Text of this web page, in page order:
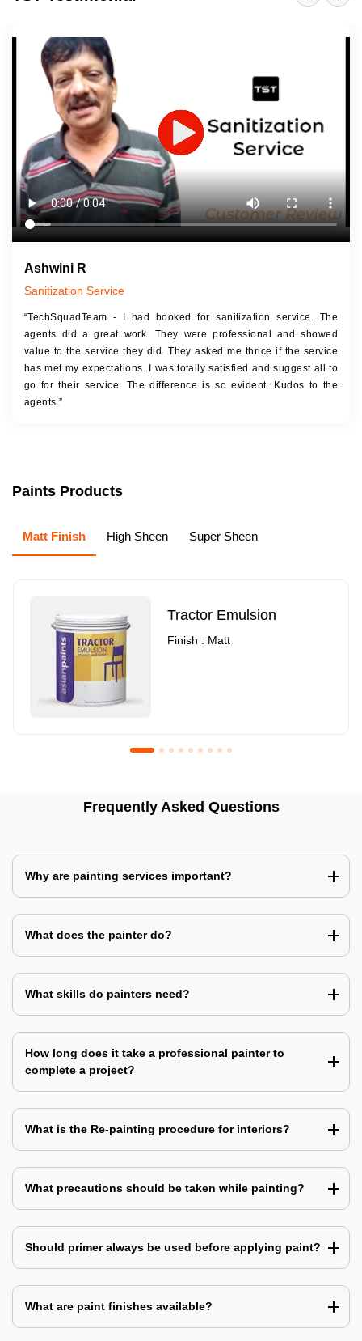
Last 3-4 Years
1600+ Shades
JOB DESCRIPTION
Touch Up Putty (Crack Filling)
Mechanized Wall Sanding
2 Coat Painting
Ashwini R
Sanitization Service
“TechSquadTeam - I had booked for sanitization service. The
agents did a great work. They were professional and showed
value to the service they did. They asked me thrice if the service
has met my expectations. I was totally satisfied and suggest all to
go for their service. The difference is so evident. Kudos to the
agents.”
Paints Products
Matt Finish High Sheen Super Sheen
Tractor Emulsion
Finish : Matt
Frequently Asked Questions
Why are painting services important?
What does the painter do?
What skills do painters need?
How long does it take a professional painter to
complete a project?
What is the Re-painting procedure for interiors?
What precautions should be taken while painting?
Should primer always be used before applying paint?
What are paint finishes available?